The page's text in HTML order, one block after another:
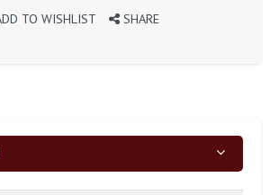
TO WISHLIST SHARE